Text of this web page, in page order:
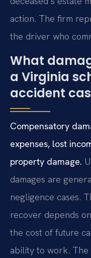
action. The firm
the driver who
What
a Virginia
accident
Compensatory
expenses, lost
property damage.
damages are
negligence cases.
recover depends
the cost of future
ability to work. The